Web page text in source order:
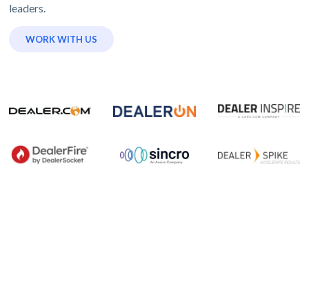
leaders.
WORK WITH US